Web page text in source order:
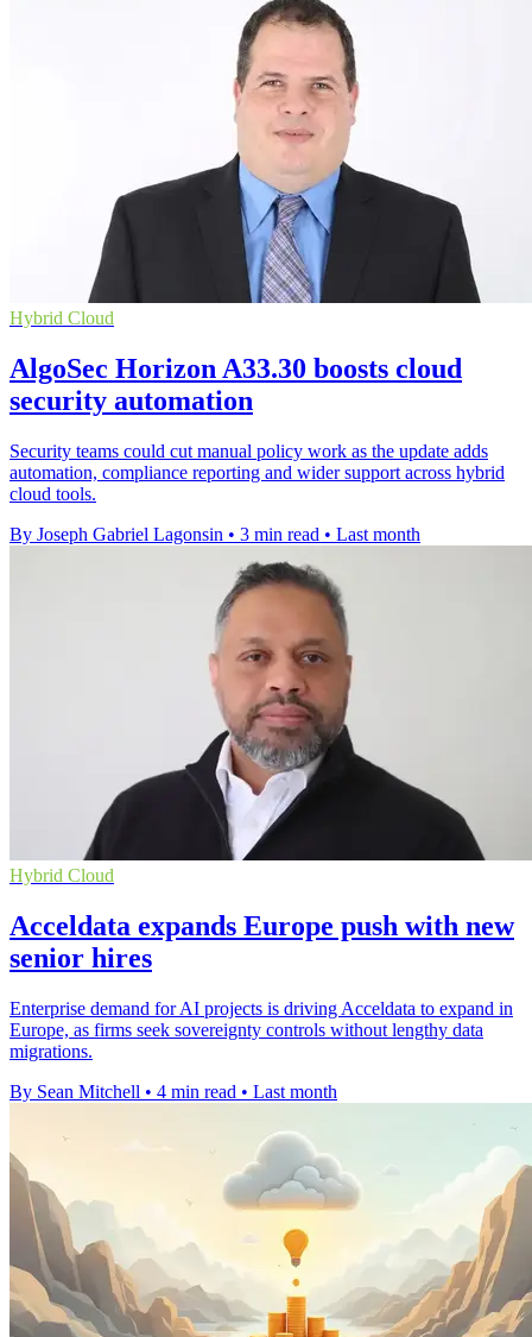
Hybrid Cloud
AlgoSec Horizon A33.30 boosts cloud
security automation
Security teams could cut manual policy work as the update adds
automation, compliance reporting and wider support across hybrid
cloud tools.
By Joseph Gabriel Lagonsin • 3 min read • Last month
Hybrid Cloud
Acceldata expands Europe push with new
senior hires
Enterprise demand for AI projects is driving Acceldata to expand in
Europe, as firms seek sovereignty controls without lengthy data
migrations.
By Sean Mitchell • 4 min read • Last month